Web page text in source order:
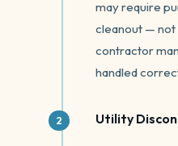
may require
cleanout — not
contractor
handled
Utility